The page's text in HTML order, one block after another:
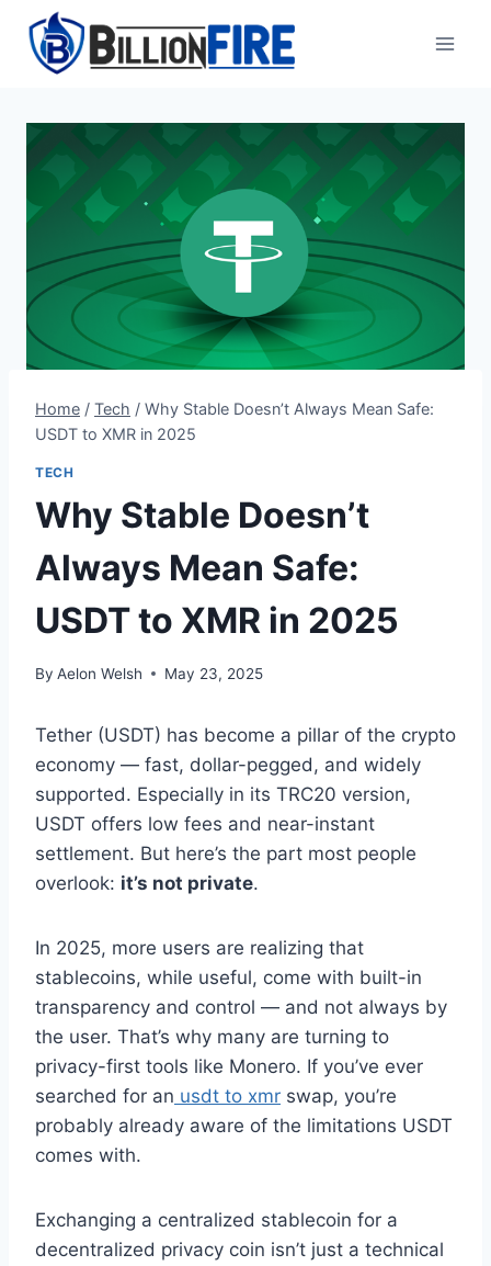
content
Home / Tech / Why Stable Doesn’t Always Mean Safe:
USDT to XMR in 2025
TECH
Why Stable Doesn’t
Always Mean Safe:
USDT to XMR in 2025
By Aelon Welsh May 23, 2025
Tether (USDT) has become a pillar of the crypto
economy — fast, dollar-pegged, and widely
supported. Especially in its TRC20 version,
USDT offers low fees and near-instant
settlement. But here’s the part most people
overlook: it’s not private.
In 2025, more users are realizing that
stablecoins, while useful, come with built-in
transparency and control — and not always by
the user. That’s why many are turning to
privacy-first tools like Monero. If you’ve ever
searched for an usdt to xmr swap, you’re
probably already aware of the limitations USDT
comes with.
Exchanging a centralized stablecoin for a
decentralized privacy coin isn’t just a technical